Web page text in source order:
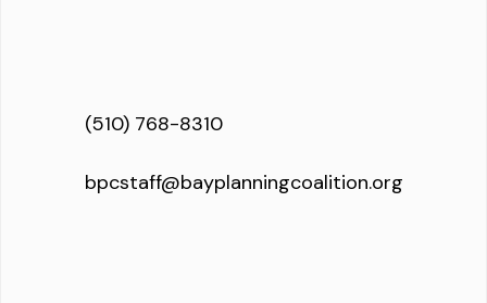
(510) 768-8310
bpcstaff@bayplanningcoalition.org